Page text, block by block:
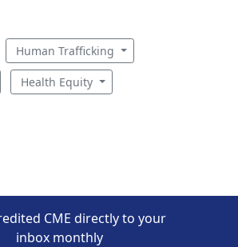
Human Trafficking
Health Equity
CME directly to your
inbox monthly